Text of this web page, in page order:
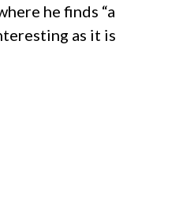
he finds “a
as it is